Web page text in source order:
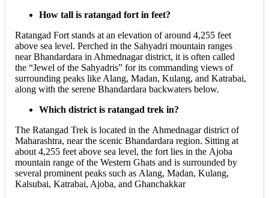
How tall is ratangad fort in feet?
​Ratangad Fort stands at an elevation of around 4,255 feet
above sea level. Perched in the Sahyadri mountain ranges
near Bhandardara in Ahmednagar district, it is often called
the “Jewel of the Sahyadris” for its commanding views of
surrounding peaks like Alang, Madan, Kulang, and Katrabai,
along with the serene Bhandardara backwaters below.
Which district is ratangad trek in?
The Ratangad Trek is located in the Ahmednagar district of
Maharashtra, near the scenic Bhandardara region. Sitting at
about 4,255 feet above sea level, the fort lies in the Ajoba
mountain range of the Western Ghats and is surrounded by
several prominent peaks such as Alang, Madan, Kulang,
Kalsubai, Katrabai, Ajoba, and Ghanchakkar